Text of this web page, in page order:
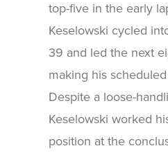
top-five in the early
Keselowski cycled
39 and led the next
making his
Despite a loose-
Keselowski worked
position at the